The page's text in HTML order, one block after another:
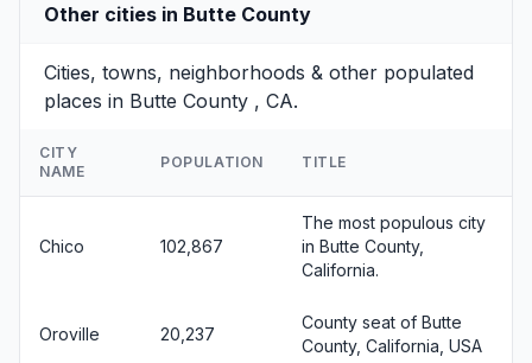
Other cities in Butte County
Cities, towns, neighborhoods & other populated
places in Butte County , CA.
CITY
NAME
POPULATION TITLE
Chico 102,867
The most populous city
in Butte County,
California.
Oroville 20,237
County seat of Butte
County, California, USA